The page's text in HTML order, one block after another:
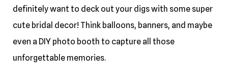
definitely want to deck out your digs with some super
cute bridal decor! Think balloons, banners, and maybe
even a DIY photo booth to capture all those
unforgettable memories.